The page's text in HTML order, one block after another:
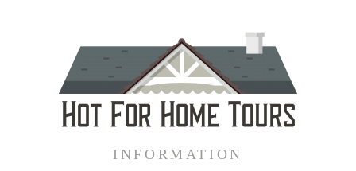
INFORMATION